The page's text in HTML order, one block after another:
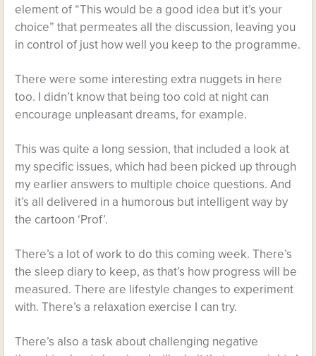
element of “This would be a good idea but it’s your
choice” that permeates all the discussion, leaving you
in control of just how well you keep to the programme.
There were some interesting extra nuggets in here
too. I didn’t know that being too cold at night can
encourage unpleasant dreams, for example.
This was quite a long session, that included a look at
my specific issues, which had been picked up through
my earlier answers to multiple choice questions. And
it’s all delivered in a humorous but intelligent way by
the cartoon ‘Prof’.
There’s a lot of work to do this coming week. There’s
the sleep diary to keep, as that’s how progress will be
measured. There are lifestyle changes to experiment
with. There’s a relaxation exercise I can try.
There’s also a task about challenging negative